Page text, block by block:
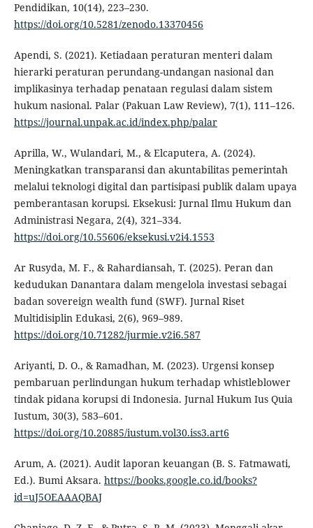
Pendidikan, 10(14), 223–230.
https://doi.org/10.5281/zenodo.13370456
Apendi, S. (2021). Ketiadaan peraturan menteri dalam
hierarki peraturan perundang-undangan nasional dan
implikasinya terhadap penataan regulasi dalam sistem
hukum nasional. Palar (Pakuan Law Review), 7(1), 111–126.
https://journal.unpak.ac.id/index.php/palar
Aprilla, W., Wulandari, M., & Elcaputera, A. (2024).
Meningkatkan transparansi dan akuntabilitas pemerintah
melalui teknologi digital dan partisipasi publik dalam upaya
pemberantasan korupsi. Eksekusi: Jurnal Ilmu Hukum dan
Administrasi Negara, 2(4), 321–334.
https://doi.org/10.55606/eksekusi.v2i4.1553
Ar Rusyda, M. F., & Rahardiansah, T. (2025). Peran dan
kedudukan Danantara dalam mengelola investasi sebagai
badan sovereign wealth fund (SWF). Jurnal Riset
Multidisiplin Edukasi, 2(6), 969–989.
https://doi.org/10.71282/jurmie.v2i6.587
Ariyanti, D. O., & Ramadhan, M. (2023). Urgensi konsep
pembaruan perlindungan hukum terhadap whistleblower
tindak pidana korupsi di Indonesia. Jurnal Hukum Ius Quia
Iustum, 30(3), 583–601.
https://doi.org/10.20885/iustum.vol30.iss3.art6
Arum, A. (2021). Audit laporan keuangan (B. S. Fatmawati,
Ed.). Bumi Aksara. https://books.google.co.id/books?
id=uJ5OEAAAQBAJ